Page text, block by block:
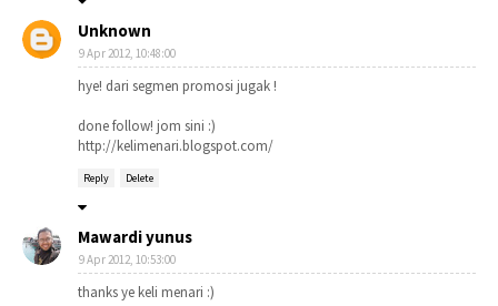
Unknown
9 Apr 2012, 10:48:00
hye! dari segmen promosi jugak !
done follow! jom sini :)
http://kelimenari.blogspot.com/
Reply Delete
Mawardi yunus
9 Apr 2012, 10:53:00
thanks ye keli menari :)